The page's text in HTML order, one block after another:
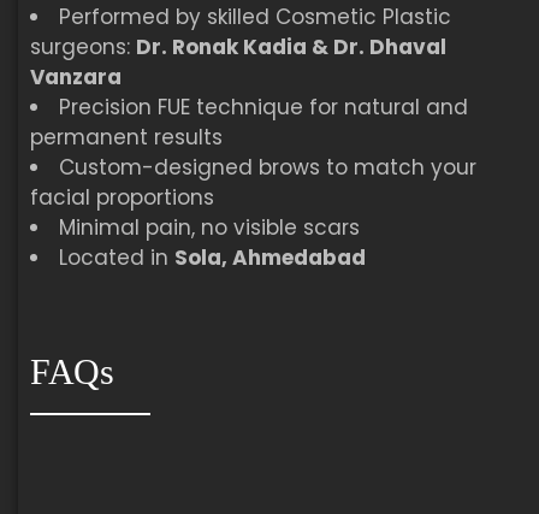
Performed by skilled Cosmetic Plastic
surgeons: Dr. Ronak Kadia & Dr. Dhaval
Vanzara
Precision FUE technique for natural and
permanent results
Custom-designed brows to match your
facial proportions
Minimal pain, no visible scars
Located in Sola, Ahmedabad
FAQs